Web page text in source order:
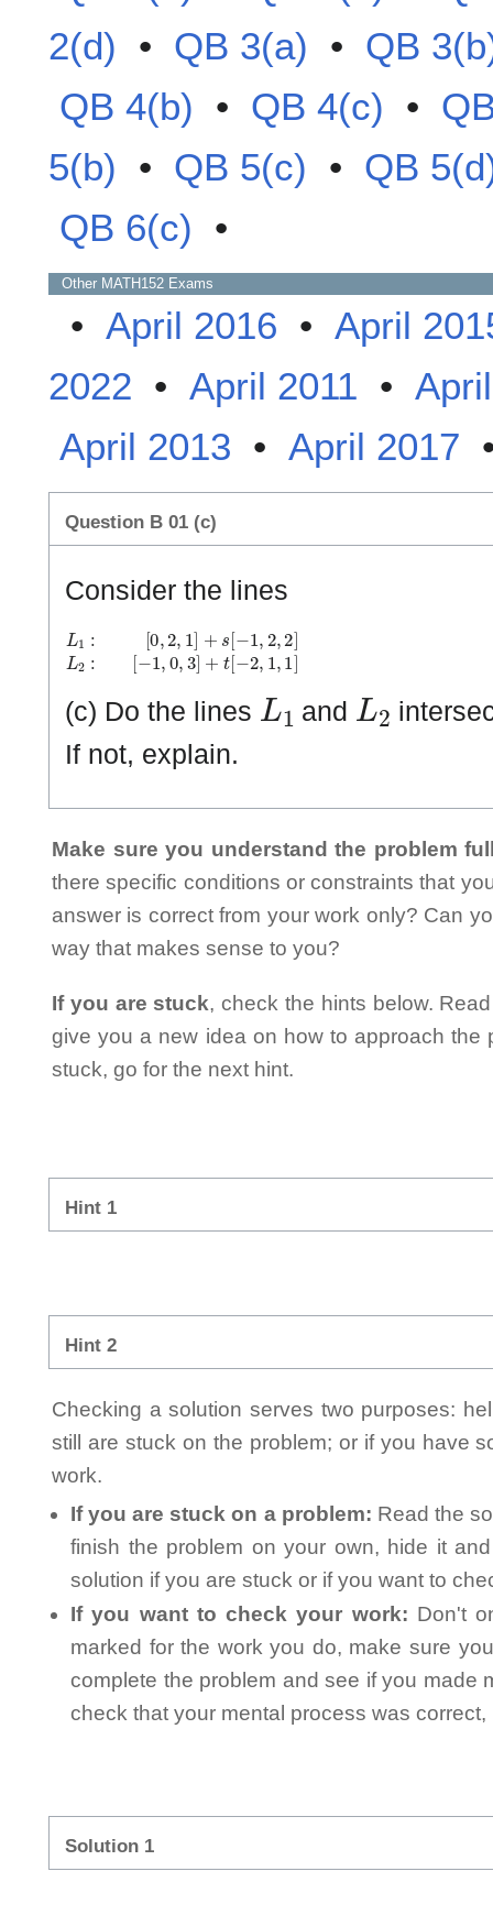
2(d) • QB 3(a) • QB
QB 4(b) • QB 4(c) •
5(b) • QB 5(c) • QB
QB 6(c) •
Other MATH152 Exams
• April 2016 • April
2022 • April 2011 •
April 2013 • April 2017
Question B 01 (c)
Consider the lines
L1 [ +s[−1, ,2 ]L 2:
[−1 , −2,1 ,1 ]
(c) Do the lines
L
and
L
If not, explain.
Make sure you understand the problem
there specific conditions or constraints that
answer is correct from your work only? Can
way that makes sense to you?
If you are stuck, check the hints below.
give you a new idea on how to approach the
stuck, go for the next hint.
Hint 1
Hint 2
Checking a solution serves two purposes:
still are stuck on the problem; or if you have
work.
If you are stuck on a problem: Read the
finish the problem on your own, hide it
solution if you are stuck or if you want to
If you want to check your work: Don't
marked for the work you do, make sure
complete the problem and see if you made
check that your mental process was
Solution 1